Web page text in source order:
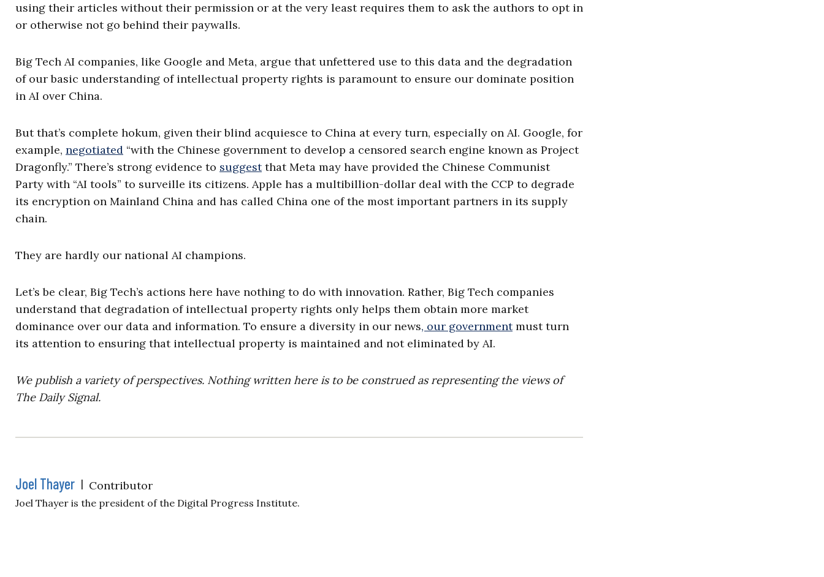
using their articles without their permission or at the very least requires them to ask the authors to opt in
or otherwise not go behind their paywalls.
Big Tech AI companies, like Google and Meta, argue that unfettered use to this data and the degradation
of our basic understanding of intellectual property rights is paramount to ensure our dominate position
in AI over China.
But that’s complete hokum, given their blind acquiesce to China at every turn, especially on AI. Google, for
example, negotiated “with the Chinese government to develop a censored search engine known as Project
Dragonfly.” There’s strong evidence to suggestthat Meta may have provided the Chinese Communist
Party with “AI tools” to surveille its citizens. Apple has a multibillion-dollar deal with the CCP to degrade
its encryption on Mainland China and has called China one of the most important partners in its supply
chain.
They are hardly our national AI champions.
Let’s be clear, Big Tech’s actions here have nothing to do with innovation. Rather, Big Tech companies
understand that degradation of intellectual property rights only helps them obtain more market
dominance over our data and information. To ensure a diversity in our news, our governmentmust turn
its attention to ensuring that intellectual property is maintained and not eliminated by AI.
We publish a variety of perspectives. Nothing written here is to be construed as representing the views of
The Daily Signal.
Joel Thayer | Contributor
Joel Thayer is the president of the Digital Progress Institute.